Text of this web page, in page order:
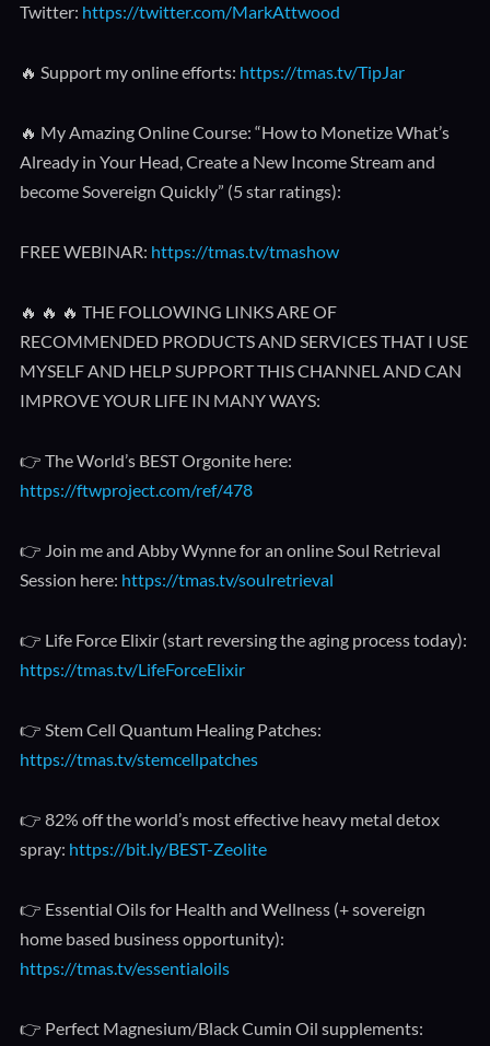
Twitter: https://twitter.com/MarkAttwood
🔥 Support my online efforts: https://tmas.tv/TipJar
🔥 My Amazing Online Course: “How to Monetize What’s
Already in Your Head, Create a New Income Stream and
become Sovereign Quickly” (5 star ratings):
FREE WEBINAR: https://tmas.tv/tmashow
🔥 🔥 🔥 THE FOLLOWING LINKS ARE OF
RECOMMENDED PRODUCTS AND SERVICES THAT I USE
MYSELF AND HELP SUPPORT THIS CHANNEL AND CAN
IMPROVE YOUR LIFE IN MANY WAYS:
👉 The World’s BEST Orgonite here:
https://ftwproject.com/ref/478
👉 Join me and Abby Wynne for an online Soul Retrieval
Session here: https://tmas.tv/soulretrieval
👉 Life Force Elixir (start reversing the aging process today):
https://tmas.tv/LifeForceElixir
👉 Stem Cell Quantum Healing Patches:
https://tmas.tv/stemcellpatches
👉 82% off the world’s most effective heavy metal detox
spray: https://bit.ly/BEST-Zeolite
👉 Essential Oils for Health and Wellness (+ sovereign
home based business opportunity):
https://tmas.tv/essentialoils
👉 Perfect Magnesium/Black Cumin Oil supplements: